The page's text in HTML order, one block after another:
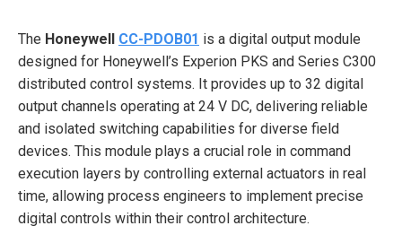
The Honeywell CC-PDOB01 is a digital output module
designed for Honeywell’s Experion PKS and Series C300
distributed control systems. It provides up to 32 digital
output channels operating at 24 V DC, delivering reliable
and isolated switching capabilities for diverse field
devices. This module plays a crucial role in command
execution layers by controlling external actuators in real
time, allowing process engineers to implement precise
digital controls within their control architecture.